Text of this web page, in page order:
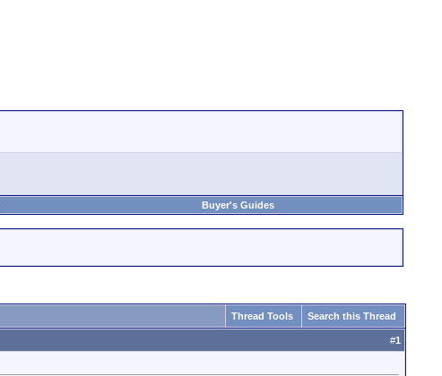
Buyer's Guides
Thread Tools Search this Thread
#1